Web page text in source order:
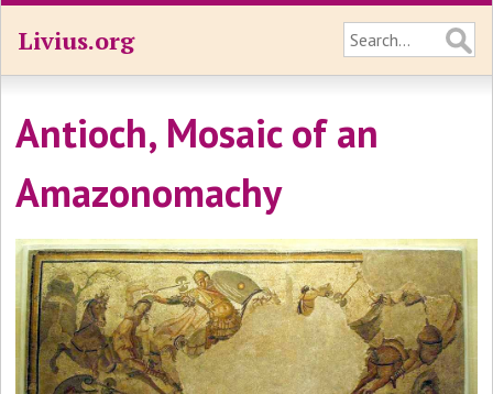
Livius.org
Antioch, Mosaic of an
Amazonomachy